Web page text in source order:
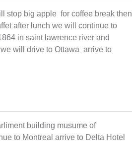
stop big apple for coffee break then
after lunch we will continue to
in saint lawrence river and
will drive to Ottawa arrive to
building musume of
to Montreal arrive to Delta Hotel